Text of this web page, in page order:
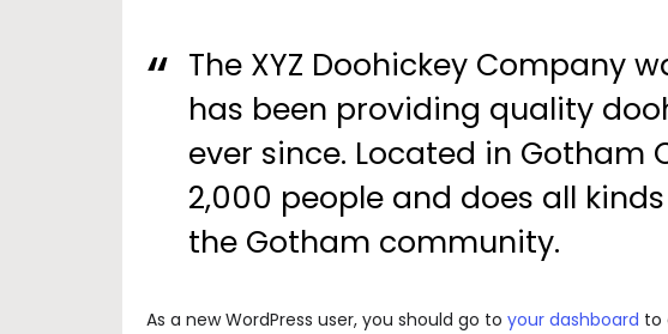
The XYZ Doohickey Company
has been providing quality
ever since. Located in Gotham
2,000 people and does all
the Gotham community.
As a new WordPress user, you should go to your dashboard to